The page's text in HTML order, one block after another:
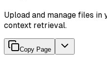
Upload and manage files
context retrieval.
Copy Page